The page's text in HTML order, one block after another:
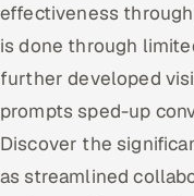
effectiveness
is done through
further developed
prompts sped-up
Discover the
as streamlined